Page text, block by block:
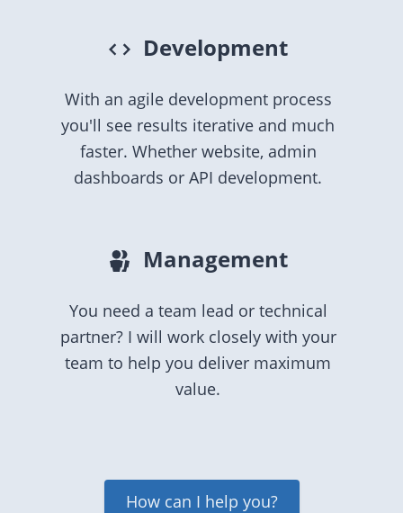
Development
With an agile development process
you'll see results iterative and much
faster. Whether website, admin
dashboards or API development.
Management
You need a team lead or technical
partner? I will work closely with your
team to help you deliver maximum
value.
How can I help you?